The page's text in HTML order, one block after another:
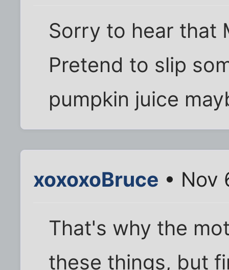
Sorry to hear that
Pretend to slip
pumpkin juice
xoxoxoBruce • Nov
That's why the
these things, but